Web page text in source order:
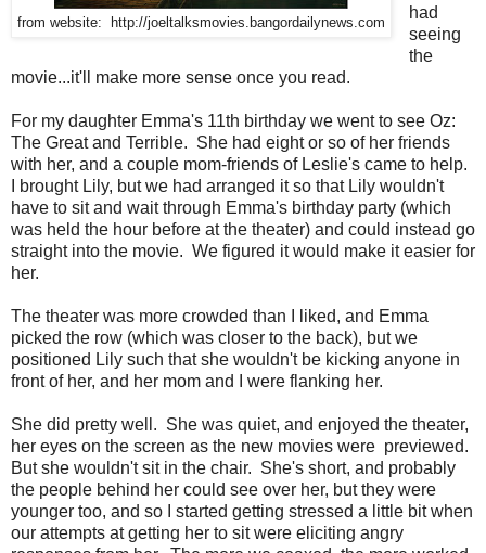
from website: http://joeltalksmovies.bangordailynews.com
had
seeing
the
movie...it'll make more sense once you read.
For my daughter Emma's 11th birthday we went to see Oz:
The Great and Terrible. She had eight or so of her friends
with her, and a couple mom-friends of Leslie's came to help.
I brought Lily, but we had arranged it so that Lily wouldn't
have to sit and wait through Emma's birthday party (which
was held the hour before at the theater) and could instead go
straight into the movie. We figured it would make it easier for
her.
The theater was more crowded than I liked, and Emma
picked the row (which was closer to the back), but we
positioned Lily such that she wouldn't be kicking anyone in
front of her, and her mom and I were flanking her.
She did pretty well. She was quiet, and enjoyed the theater,
her eyes on the screen as the new movies were previewed.
But she wouldn't sit in the chair. She's short, and probably
the people behind her could see over her, but they were
younger too, and so I started getting stressed a little bit when
our attempts at getting her to sit were eliciting angry